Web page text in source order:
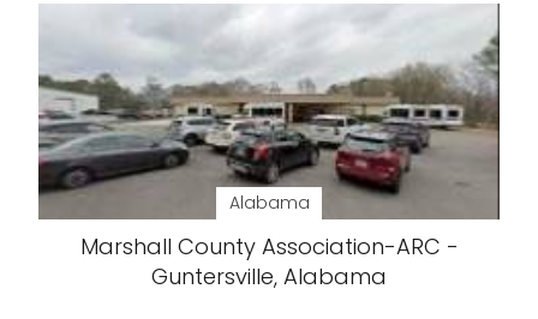
Alabama
Marshall County Association-ARC -
Guntersville, Alabama